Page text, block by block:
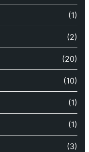
(1)
(2)
(20)
(10)
(1)
(1)
(3)